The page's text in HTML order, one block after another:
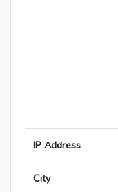
IP Address
City